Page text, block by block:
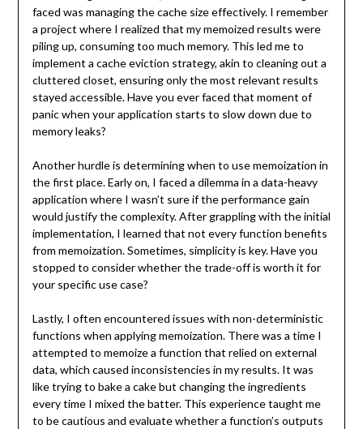
faced was managing the cache size effectively. I remember
a project where I realized that my memoized results were
piling up, consuming too much memory. This led me to
implement a cache eviction strategy, akin to cleaning out a
cluttered closet, ensuring only the most relevant results
stayed accessible. Have you ever faced that moment of
panic when your application starts to slow down due to
memory leaks?
Another hurdle is determining when to use memoization in
the first place. Early on, I faced a dilemma in a data-heavy
application where I wasn’t sure if the performance gain
would justify the complexity. After grappling with the initial
implementation, I learned that not every function benefits
from memoization. Sometimes, simplicity is key. Have you
stopped to consider whether the trade-off is worth it for
your specific use case?
Lastly, I often encountered issues with non-deterministic
functions when applying memoization. There was a time I
attempted to memoize a function that relied on external
data, which caused inconsistencies in my results. It was
like trying to bake a cake but changing the ingredients
every time I mixed the batter. This experience taught me
to be cautious and evaluate whether a function’s outputs